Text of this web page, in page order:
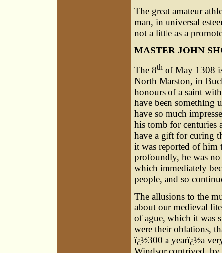
The great amateur
man, in universal
not a little as a
MASTER JOHN
The 8th of May 1308
North Marston, in
honours of a saint
have been something
have so much
his tomb for centuries
have a gift for curing
it was reported of him
profoundly, he was no
which immediately
people, and so
The allusions to the
about our medieval
of ague, which it was
were their oblations,
ï¿½300 a yearï¿½a
Windsor contrived, by